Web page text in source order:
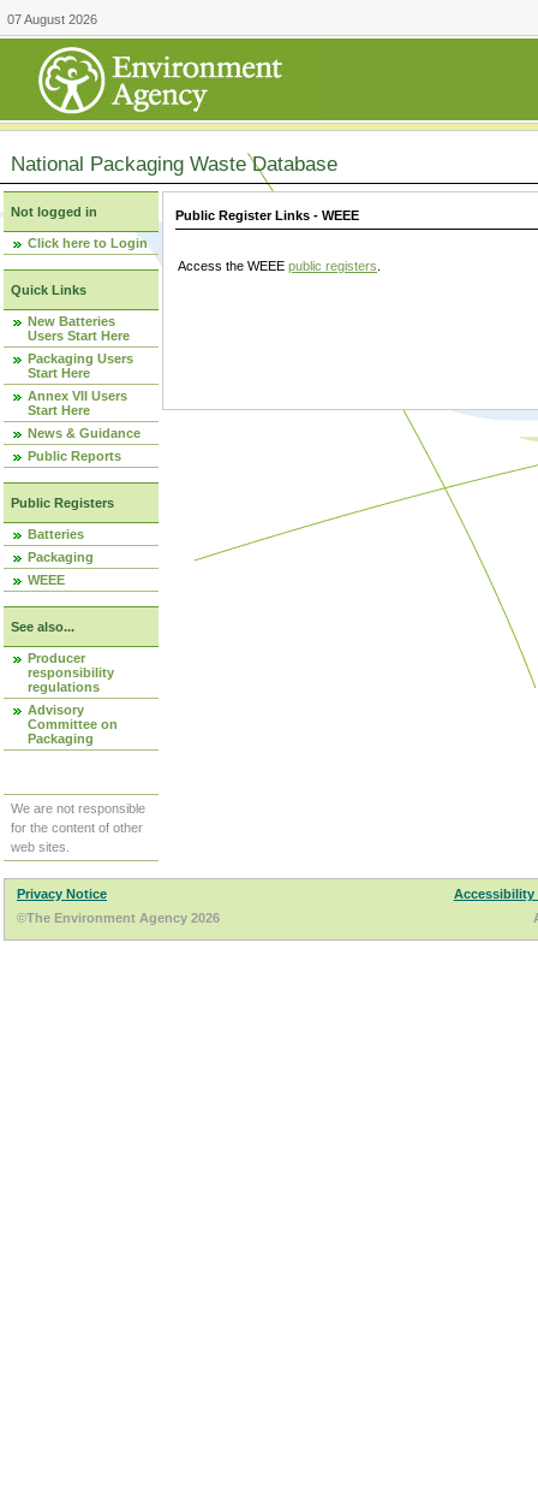
07 August 2026
National Packaging Waste Database
Not logged in
Click here to Login
Quick Links
New Batteries
Users Start Here
Packaging Users
Start Here
Annex VII Users
Start Here
News & Guidance
Public Reports
Public Registers
Batteries
Packaging
WEEE
See also...
Producer
responsibility
regulations
Advisory
Committee on
Packaging
We are not responsible
for the content of other
web sites.
Public Register Links - WEEE
Access the WEEE public registers
Privacy Notice
Accessibility
©The Environment Agency 2026